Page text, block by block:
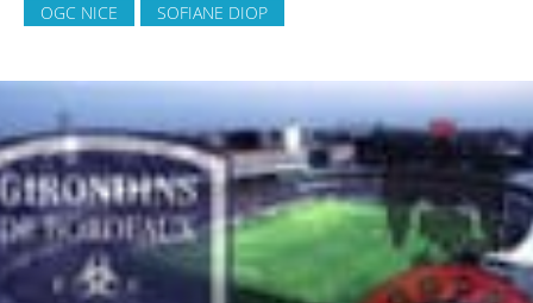
OGC NICE
SOFIANE DIOP